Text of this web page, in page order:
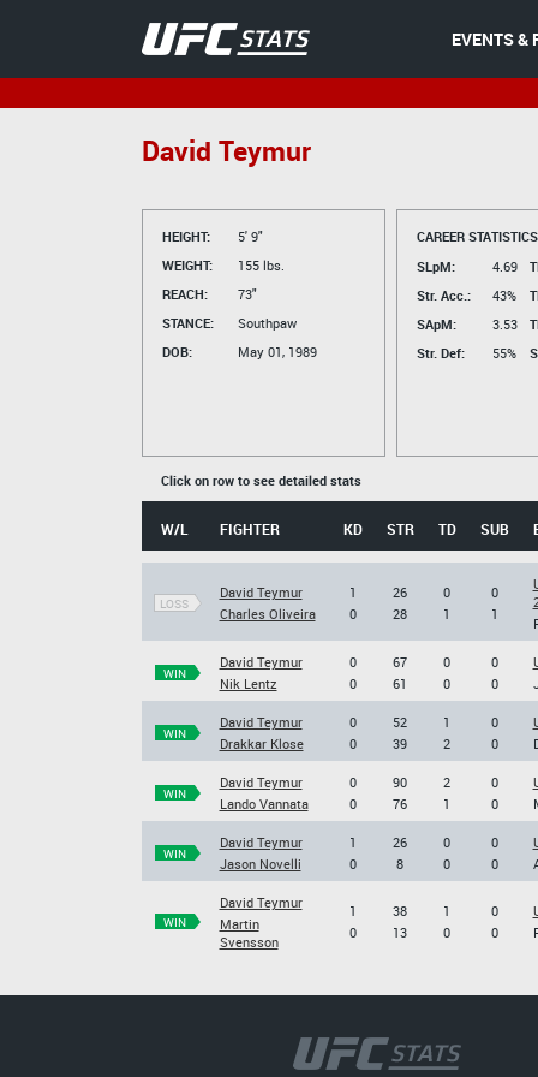
EVENTS &
David Teymur
HEIGHT:
5' 9"
WEIGHT:
155 lbs.
REACH:
73"
STANCE:
Southpaw
DOB:
May 01, 1989
CAREER
SLpM:
4.69
Str. Acc.:
43%
SApM:
3.53
Str. Def:
55%
Click on row to see detailed stats
W/L FIGHTER KD STR TD SUB
LOSS
David Teymur
Charles Oliveira
1
0
26
28
0
1
0
1
WIN
David Teymur
Nik Lentz
0
0
67
61
0
0
0
0
WIN
David Teymur
Drakkar Klose
0
0
52
39
1
2
0
0
WIN
David Teymur
Lando Vannata
0
0
90
76
2
1
0
0
WIN
David Teymur
Jason Novelli
1
0
26
8
0
0
0
0
WIN
David Teymur
Martin
Svensson
1
0
38
13
1
0
0
0